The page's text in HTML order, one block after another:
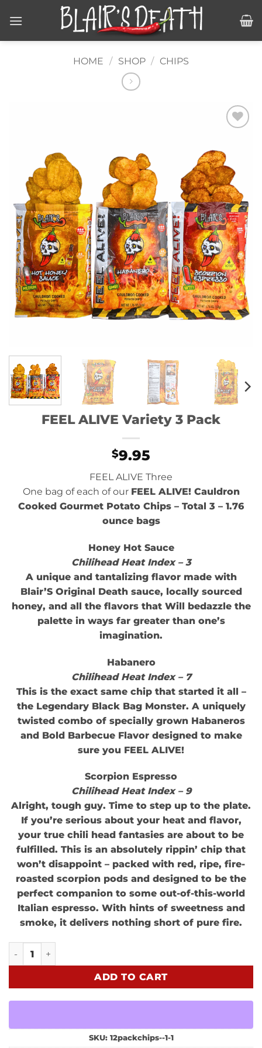
HOME / SHOP / CHIPS
wishlist
FEEL ALIVE Variety 3 Pack
$9.95
FEEL ALIVE Three
One bag of each of our FEEL ALIVE! Cauldron
Cooked Gourmet Potato Chips – Total 3 – 1.76
ounce bags
Honey Hot Sauce
Chilihead Heat Index – 3
A unique and tantalizing flavor made with
Blair’S Original Death sauce, locally sourced
honey, and all the flavors that Will bedazzle the
palette in ways far greater than one’s
imagination.
Habanero
Chilihead Heat Index – 7
This is the exact same chip that started it all –
the Legendary Black Bag Monster. A uniquely
twisted combo of specially grown Habaneros
and Bold Barbecue Flavor designed to make
sure you FEEL ALIVE!
Scorpion Espresso
Chilihead Heat Index – 9
Alright, tough guy. Time to step up to the plate.
If you’re serious about your heat and flavor,
your true chili head fantasies are about to be
fulfilled. This is an absolutely rippin’ chip that
won’t disappoint – packed with red, ripe, fire-
roasted scorpion pods and designed to be the
perfect companion to some out-of-this-world
Italian espresso. With hints of sweetness and
smoke, it delivers nothing short of pure fire.
FEEL ALIVE Variety 3 Pack quantity
ADD TO CART
SKU: 12packchips--1-1